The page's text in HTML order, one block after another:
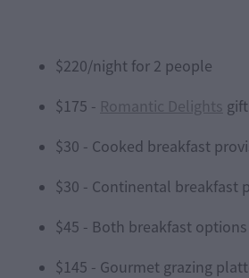
$220/night for 2 people
$175 - Romantic Delights
$30 - Cooked breakfast
$30 - Continental breakfast
$45 - Both breakfast
$145 - Gourmet grazing